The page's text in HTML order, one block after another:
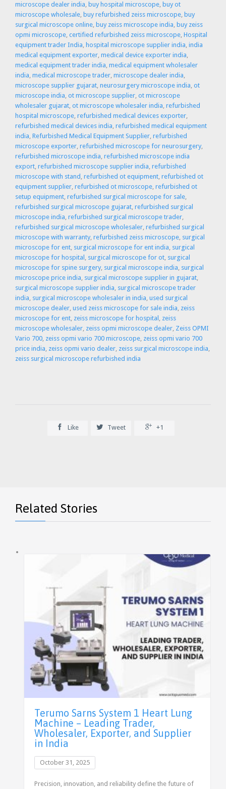
microscope dealer india, buy hospital microscope, buy ot
microscope wholesale, buy refurbished zeiss microscope, buy
surgical microscope online, buy zeiss microscope india, buy zeiss
opmi microscope, certified refurbished zeiss microscope, Hospital
equipment trader India, hospital microscope supplier india, india
medical equipment exporter, medical device exporter india,
medical equipment trader india, medical equipment wholesaler
india, medical microscope trader, microscope dealer india,
microscope supplier gujarat, neurosurgery microscope india, ot
microscope india, ot microscope supplier, ot microscope
wholesaler gujarat, ot microscope wholesaler india, refurbished
hospital microscope, refurbished medical devices exporter,
refurbished medical devices india, refurbished medical equipment
india, Refurbished Medical Equipment Supplier, refurbished
microscope exporter, refurbished microscope for neurosurgery,
refurbished microscope india, refurbished microscope india
export, refurbished microscope supplier india, refurbished
microscope with stand , refurbished ot equipment, refurbished ot
equipment supplier, refurbished ot microscope, refurbished ot
setup equipment, refurbished surgical microscope for sale,
refurbished surgical microscope gujarat, refurbished surgical
microscope india, refurbished surgical microscope trader,
refurbished surgical microscope wholesaler, refurbished surgical
microscope with warranty, refurbished zeiss microscope, surgical
microscope for ent, surgical microscope for ent india, surgical
microscope for hospital , surgical microscope for ot, surgical
microscope for spine surgery, surgical microscope india, surgical
microscope price india, surgical microscope supplier in gujarat,
surgical microscope supplier india, surgical microscope trader
india, surgical microscope wholesaler in india, used surgical
microscope dealer, used zeiss microscope for sale india, zeiss
microscope for ent, zeiss microscope for hospital , zeiss
microscope wholesaler, zeiss opmi microscope dealer, Zeiss OPMI
Vario 700, zeiss opmi vario 700 microscope, zeiss opmi vario 700
price india, zeiss opmi vario dealer, zeiss surgical microscope india,
zeiss surgical microscope refurbished india
 Like  Tweet  +1
Related Stories
Terumo Sarns System 1 Heart Lung
Machine – Leading Trader,
Wholesaler, Exporter, and Supplier
in India
October 31, 2025
Precision, innovation, and reliability define the future of